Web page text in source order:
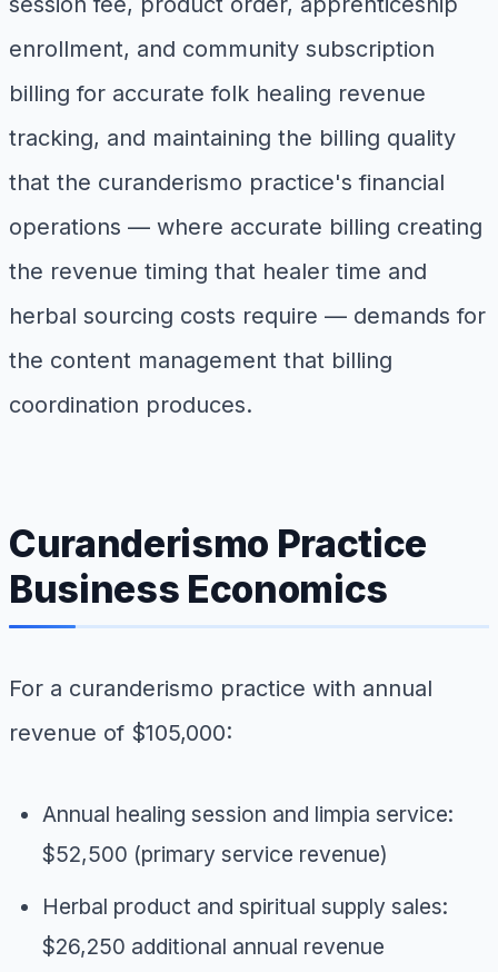
enrollment, and community subscription
billing for accurate folk healing revenue
tracking, and maintaining the billing quality
that the curanderismo practice's financial
operations — where accurate billing creating
the revenue timing that healer time and
herbal sourcing costs require — demands for
the content management that billing
coordination produces.
Curanderismo Practice
Business Economics
For a curanderismo practice with annual
revenue of $105,000:
Annual healing session and limpia service:
$52,500 (primary service revenue)
Herbal product and spiritual supply sales:
$26,250 additional annual revenue